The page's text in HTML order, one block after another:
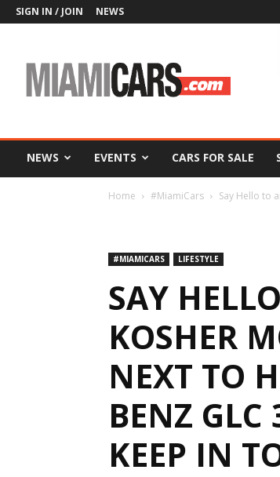
SIGN IN / JOIN NEWS
NEWS EVENTS CARS FOR SALE
Home #MiamiCars Say Hello to
#MIAMICARS LIFESTYLE
SAY
KOSHER
NEXT TO
BENZ GLC
KEEP IN